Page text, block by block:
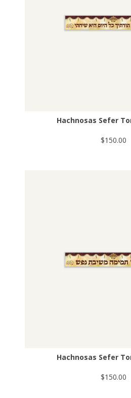
Hachnosas Sefer
$150.00
Hachnosas Sefer
$150.00